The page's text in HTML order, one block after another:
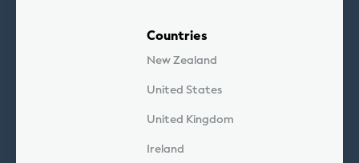
Countries
New Zealand
United States
United Kingdom
Ireland